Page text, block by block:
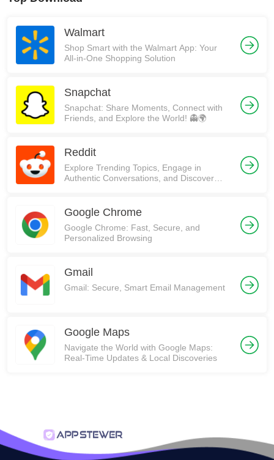
Walmart
Shop Smart with the Walmart App: Your
All-in-One Shopping Solution
Snapchat
Snapchat: Share Moments, Connect with
Friends, and Explore the World! 👻🌍
Reddit
Explore Trending Topics, Engage in
Authentic Conversations, and Discover
Google Chrome
Google Chrome: Fast, Secure, and
Personalized Browsing
Gmail
Gmail: Secure, Smart Email Management
Google Maps
Navigate the World with Google Maps:
Real-Time Updates & Local Discoveries